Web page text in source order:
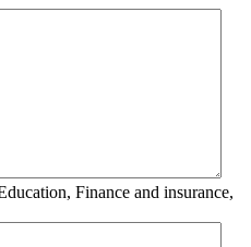
Finance and insurance,